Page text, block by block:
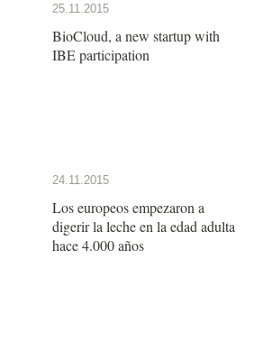
25.11.2015
BioCloud, a new startup with
IBE participation
24.11.2015
Los europeos empezaron a
digerir la leche en la edad adulta
hace 4.000 años